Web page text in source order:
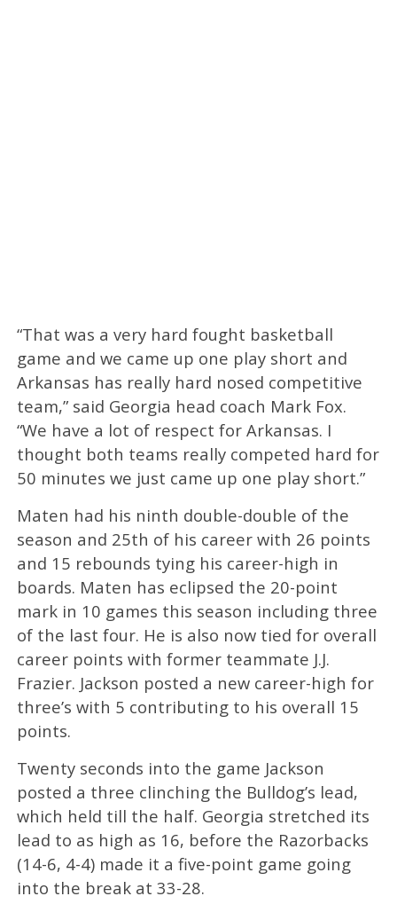
“That was a very hard fought basketball
game and we came up one play short and
Arkansas has really hard nosed competitive
team,” said Georgia head coach Mark Fox.
“We have a lot of respect for Arkansas. I
thought both teams really competed hard for
50 minutes we just came up one play short.”
Maten had his ninth double-double of the
season and 25th of his career with 26 points
and 15 rebounds tying his career-high in
boards. Maten has eclipsed the 20-point
mark in 10 games this season including three
of the last four. He is also now tied for overall
career points with former teammate J.J.
Frazier. Jackson posted a new career-high for
three’s with 5 contributing to his overall 15
points.
Twenty seconds into the game Jackson
posted a three clinching the Bulldog’s lead,
which held till the half. Georgia stretched its
lead to as high as 16, before the Razorbacks
(14-6, 4-4) made it a five-point game going
into the break at 33-28.